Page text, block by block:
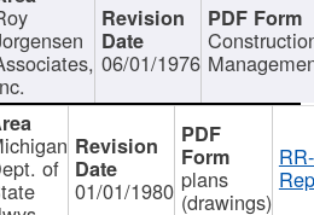
06/01/1976
of
01/01/1980 plans
(drawings)